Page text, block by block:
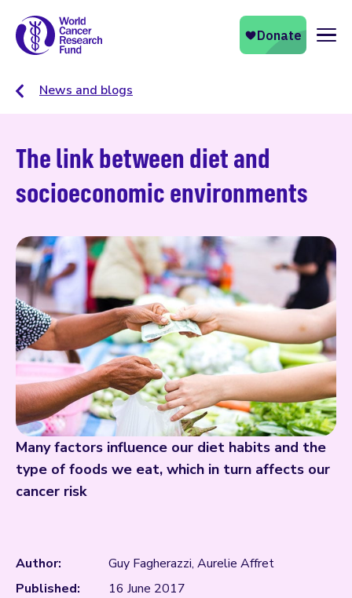
News and blogs
The link between diet and
socioeconomic environments
Many factors influence our diet habits and the
type of foods we eat, which in turn affects our
cancer risk
Author:
Guy Fagherazzi, Aurelie Affret
Published:
16 June 2017